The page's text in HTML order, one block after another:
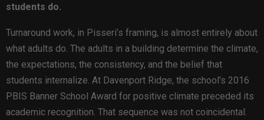
students do.
Turnaround work, in Pisseri’s framing, is almost entirely about
what adults do. The adults in a building determine the climate,
the expectations, the consistency, and the belief that
students internalize. At Davenport Ridge, the school’s 2016
PBIS Banner School Award for positive climate preceded its
academic recognition. That sequence was not coincidental.